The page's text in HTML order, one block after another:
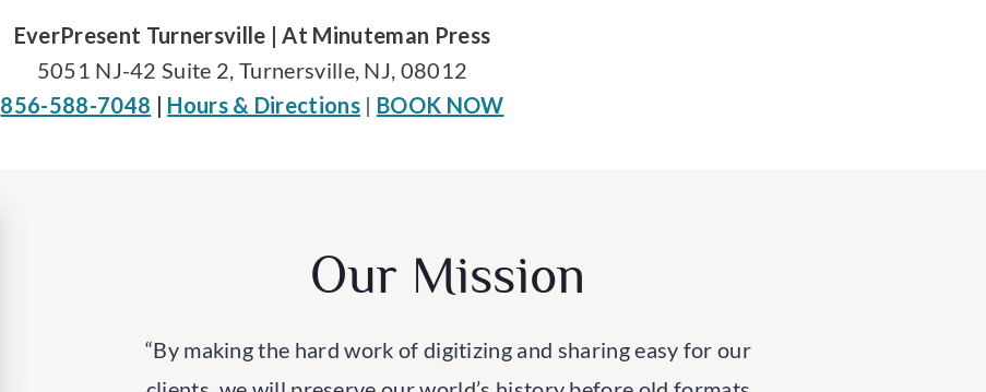
EverPresent Turnersville | At Minuteman Press
5051 NJ-42 Suite 2, Turnersville, NJ, 08012
856-588-7048 | Hours & Directions | BOOK NOW
Our Mission
“By making the hard work of digitizing and sharing easy for our